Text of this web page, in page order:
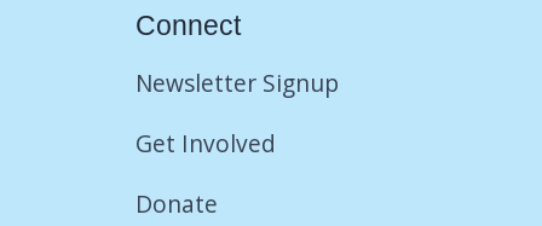
Connect
Newsletter Signup
Get Involved
Donate